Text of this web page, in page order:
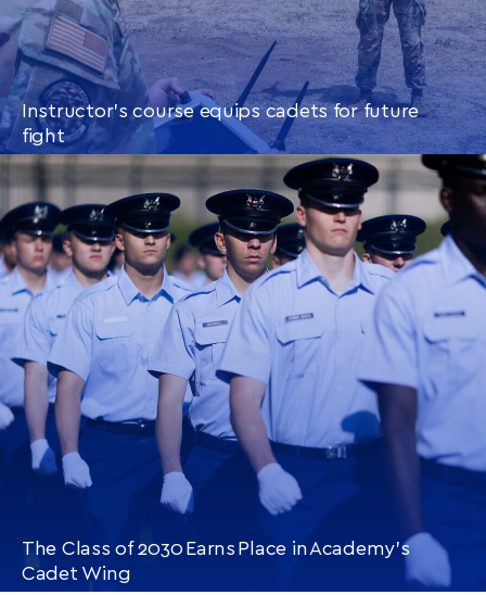
Instructor’s course equips cadets for future
fight
CONTINUE READINGTHIS
ARTICLE
The Class of 2030 Earns Place in Academy’s
Cadet Wing